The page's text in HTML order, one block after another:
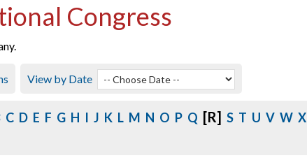
Congress
View by Date
C D E F G H I J K L M N O P Q [R] S T U V W X